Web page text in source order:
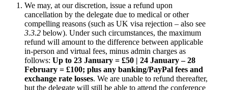
We may, at our discretion, issue a refund upon
cancellation by the delegate due to medical or other
compelling reasons (such as UK visa rejection – also see
3.3.2 below). Under such circumstances, the maximum
refund will amount to the difference between applicable
in-person and virtual fees, minus admin charges as
follows: Up to 23 January = £50 | 24 January – 28
February = £100; plus any banking/PayPal fees and
exchange rate losses. We are unable to refund thereafter,
but the delegate will still be able to attend the conference